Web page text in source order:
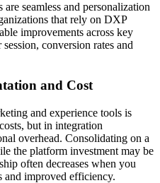
seamless and personalization
that rely on DXP
improvements across key
conversion rates and
and Cost
and experience tools is
but in integration
overhead. Consolidating on a
the platform investment may be
often decreases when you
and improved efficiency.